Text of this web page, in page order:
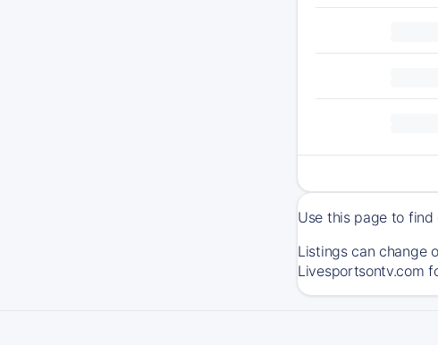
Use this page to
Listings can change
Livesportsontv.com